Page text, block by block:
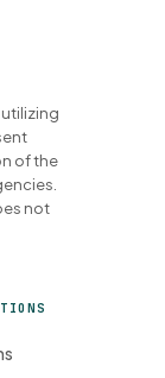
of the
not